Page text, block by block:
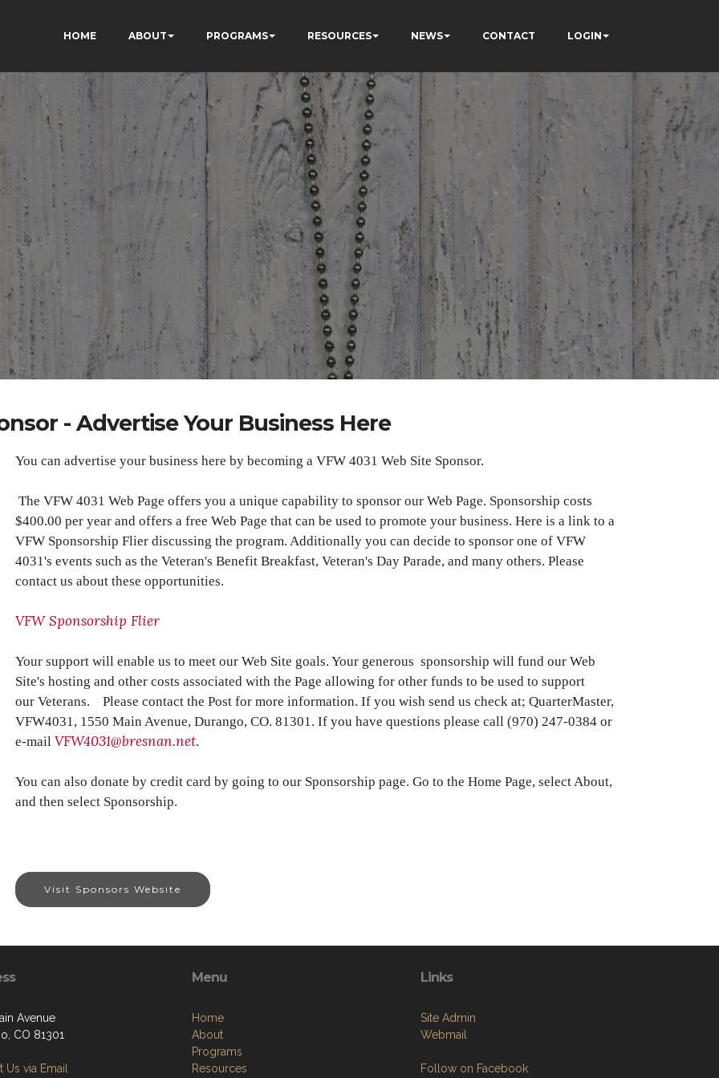
HOME ABOUT PROGRAMS RESOURCES NEWS CONTACT LOGIN
- Advertise Your Business Here
You can advertise your business here by becoming a VFW 4031 Web Site Sponsor.
The VFW 4031 Web Page offers you a unique capability to sponsor our Web Page. Sponsorship costs
$400.00 per year and offers a free Web Page that can be used to promote your business. Here is a link to a
VFW Sponsorship Flier discussing the program. Additionally you can decide to sponsor one of VFW
4031's events such as the Veteran's Benefit Breakfast, Veteran's Day Parade, and many others. Please
contact us about these opportunities.
VFW Sponsorship Flier
Your support will enable us to meet our Web Site goals. Your generous sponsorship will fund our Web
Site's hosting and other costs associated with the Page allowing for other funds to be used to support
our Veterans. Please contact the Post for more information. If you wish send us check at; QuarterMaster,
VFW4031, 1550 Main Avenue, Durango, CO. 81301. If you have questions please call (970) 247-0384 or
e-mail VFW4031@bresnan.net.
You can also donate by credit card by going to our Sponsorship page. Go to the Home Page, select About,
and then select Sponsorship.
Visit Sponsors Website
Avenue
CO 81301
Us via Email
Menu
Home
About
Programs
Resources
Links
Site Admin
Webmail
Follow on Facebook